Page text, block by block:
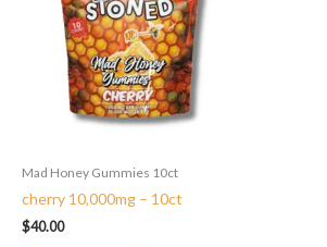
Mad Honey Gummies 10ct
cherry 10,000mg – 10ct
$40.00